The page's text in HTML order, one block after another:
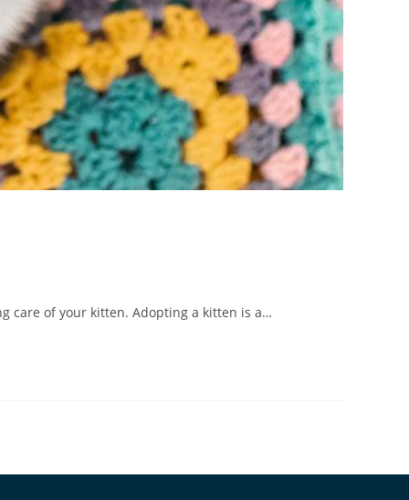
care of your kitten. Adopting a kitten is a…